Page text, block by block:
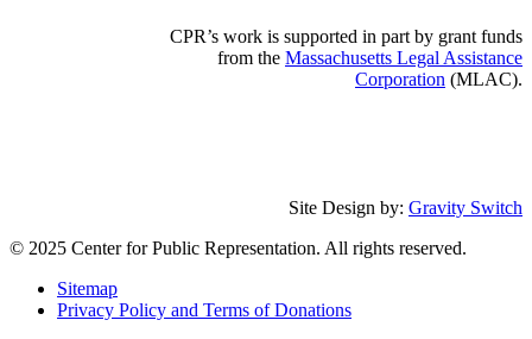
CPR’s work is supported in part by grant funds
from the Massachusetts Legal Assistance
Corporation (MLAC).
Site Design by: Gravity Switch
© 2025 Center for Public Representation. All rights reserved.
Sitemap
Privacy Policy and Terms of Donations